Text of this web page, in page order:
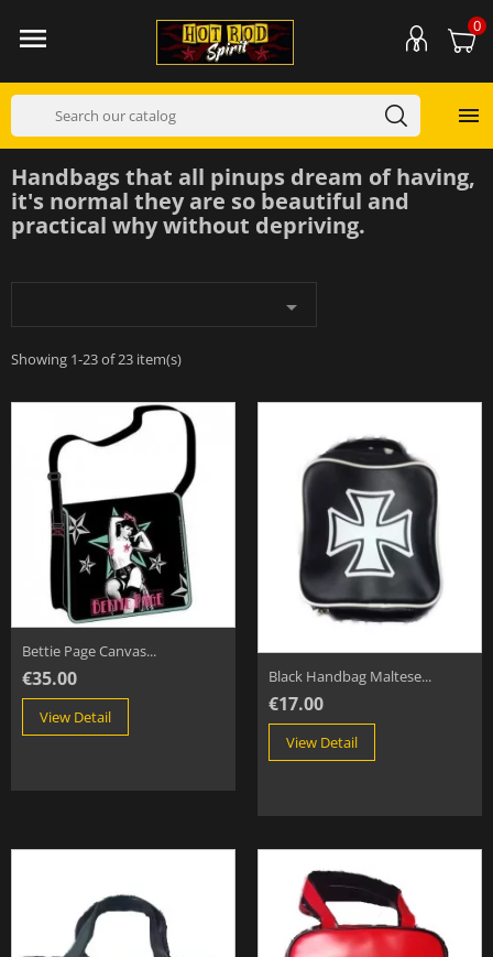
 0

Handbags that all pinups dream of having,
it's normal they are so beautiful and
practical why without depriving.

Showing 1-23 of 23 item(s)
Bettie Page Canvas...
€35.00
View Detail
Black Handbag Maltese...
€17.00
View Detail